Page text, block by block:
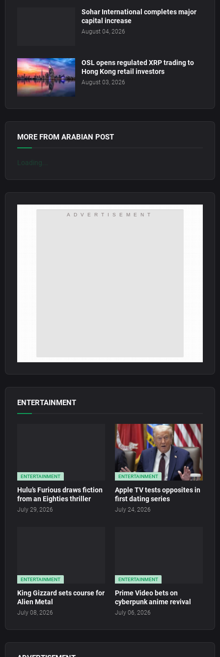
Sohar International completes major
capital increase
August 04, 2026
OSL opens regulated XRP trading to
Hong Kong retail investors
August 03, 2026
MORE FROM ARABIAN POST
Loading...
ADVERTISEMENT
ENTERTAINMENT
ENTERTAINMENT
Hulu’s Furious draws fiction
from an Eighties thriller
July 29, 2026
ENTERTAINMENT
Apple TV tests opposites in
first dating series
July 24, 2026
ENTERTAINMENT
King Gizzard sets course for
Alien Metal
July 08, 2026
ENTERTAINMENT
Prime Video bets on
cyberpunk anime revival
July 06, 2026